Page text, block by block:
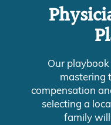
Our
mastering
compensation
selecting a
family